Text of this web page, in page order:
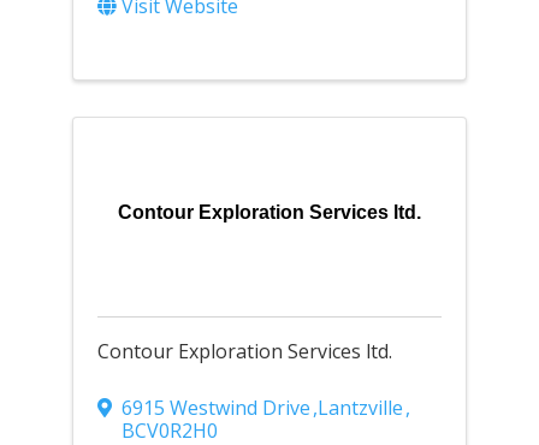
Visit Website
Contour Exploration Services ltd.
Contour Exploration Services ltd.
6915 Westwind Drive,Lantzville,
BCV0R2H0